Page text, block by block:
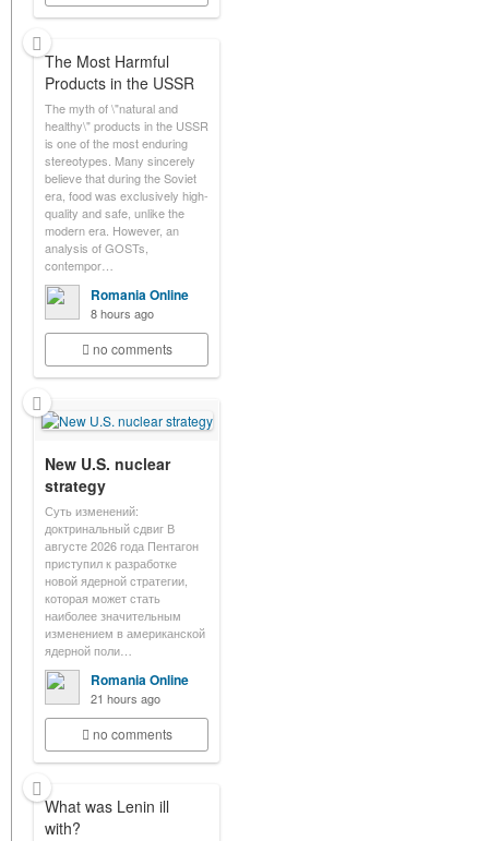
The Most Harmful
Products in the USSR
The myth of \"natural and
healthy\" products in the USSR
is one of the most enduring
stereotypes. Many sincerely
believe that during the Soviet
era, food was exclusively high-
quality and safe, unlike the
modern era. However, an
analysis of GOSTs,
contempor…
Romania Online
8 hours ago
no comments
New U.S. nuclear
strategy
Суть изменений:
доктринальный сдвиг В
августе 2026 года Пентагон
приступил к разработке
новой ядерной стратегии,
которая может стать
наиболее значительным
изменением в американской
ядерной поли…
Romania Online
21 hours ago
no comments
What was Lenin ill
with?